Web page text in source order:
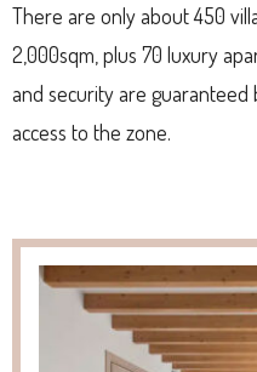
There are only about 450
2,000sqm, plus 70 luxury
and security are
access to the zone.